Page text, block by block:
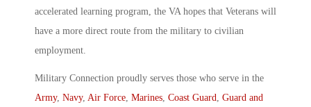
accelerated learning program, the VA hopes that Veterans will
have a more direct route from the military to civilian
employment.
Military Connection proudly serves those who serve in the
Army, Navy, Air Force, Marines, Coast Guard, Guard and